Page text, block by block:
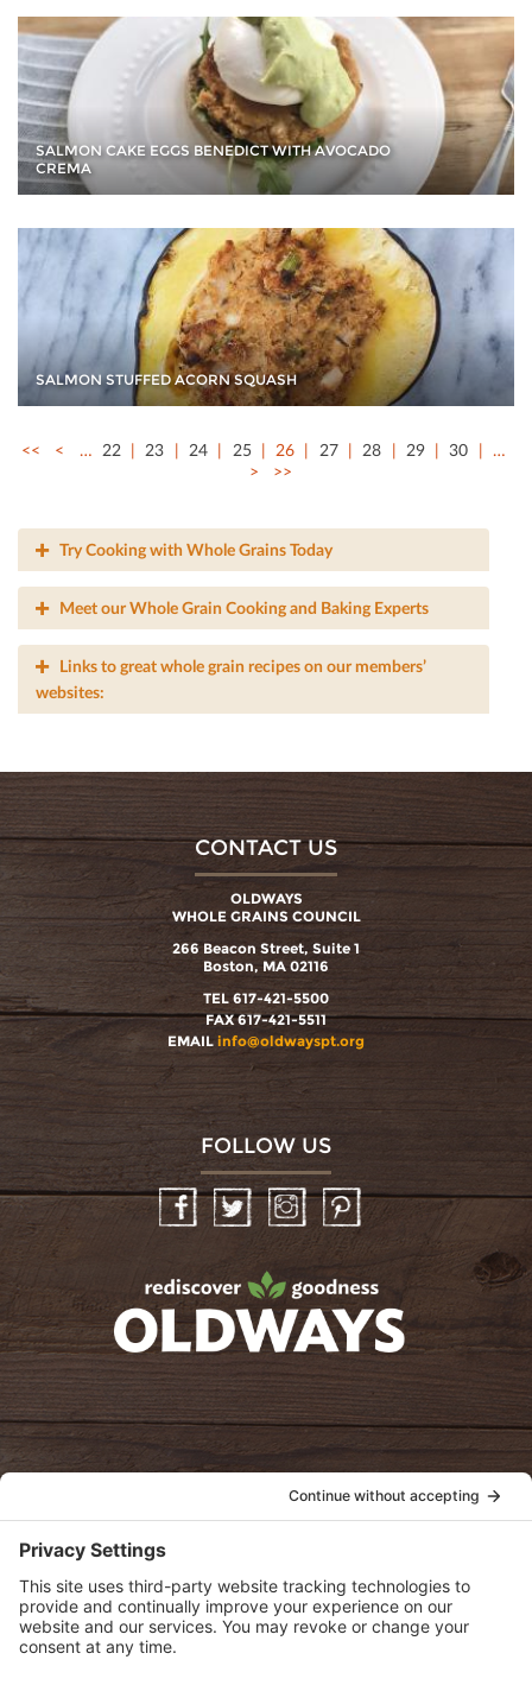
SALMON CAKE EGGS BENEDICT WITH AVOCADO
CREMA
SALMON STUFFED ACORN SQUASH
<< < … 22 23 24 25 26 27 28 29 30
…
>
>>
Try Cooking with Whole Grains Today
Meet our Whole Grain Cooking and Baking Experts
Links to great whole grain recipes on our members’
websites:
CONTACT US
OLDWAYS
WHOLE GRAINS COUNCIL
266 Beacon Street, Suite 1
Boston, MA 02116
TEL 617-421-5500
FAX 617-421-5511
EMAIL info@oldwayspt.org
FOLLOW US
InstagramPinterest
oldwayspt
View Privacy Policy
View Cookie Policy
View Terms of Service
View Disclaimer